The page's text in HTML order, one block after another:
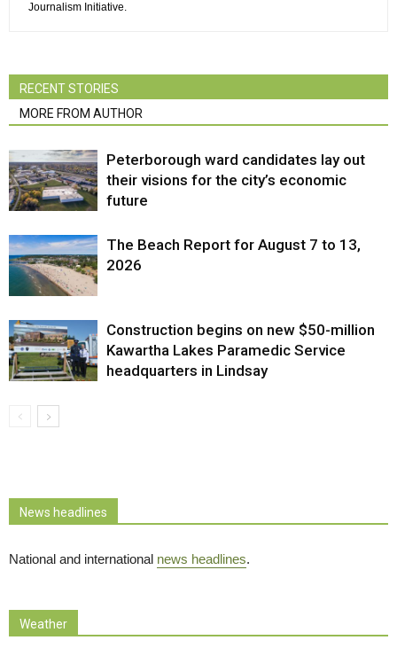
Journalism Initiative.
RECENT STORIES
MORE FROM AUTHOR
Peterborough ward candidates lay out
their visions for the city’s economic
future
The Beach Report for August 7 to 13,
2026
Construction begins on new $50-million
Kawartha Lakes Paramedic Service
headquarters in Lindsay
News headlines
National and international news headlines.
Weather